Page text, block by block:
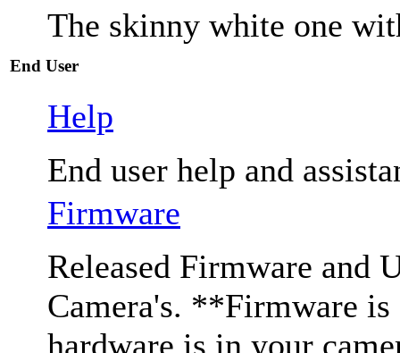
The skinny white one
End User
Help
End user help and
Firmware
Released Firmware and
Camera's. **Firmware
hardware is in your